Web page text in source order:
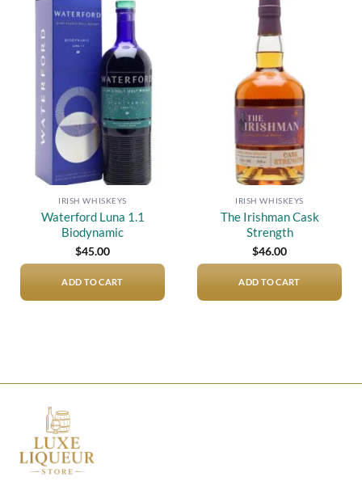
Add to
wishlist
IRISH WHISKEYS
Waterford Luna 1.1
Biodynamic
$45.00
ADD TO CART
IRISH WHISKEYS
The Irishman Cask
Strength
$46.00
ADD TO CART